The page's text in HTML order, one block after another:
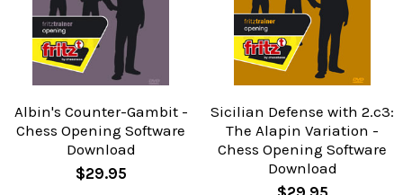
Albin's Counter-Gambit -
Chess Opening Software
Download
$29.95
Sicilian Defense with 2.c3:
The Alapin Variation -
Chess Opening Software
Download